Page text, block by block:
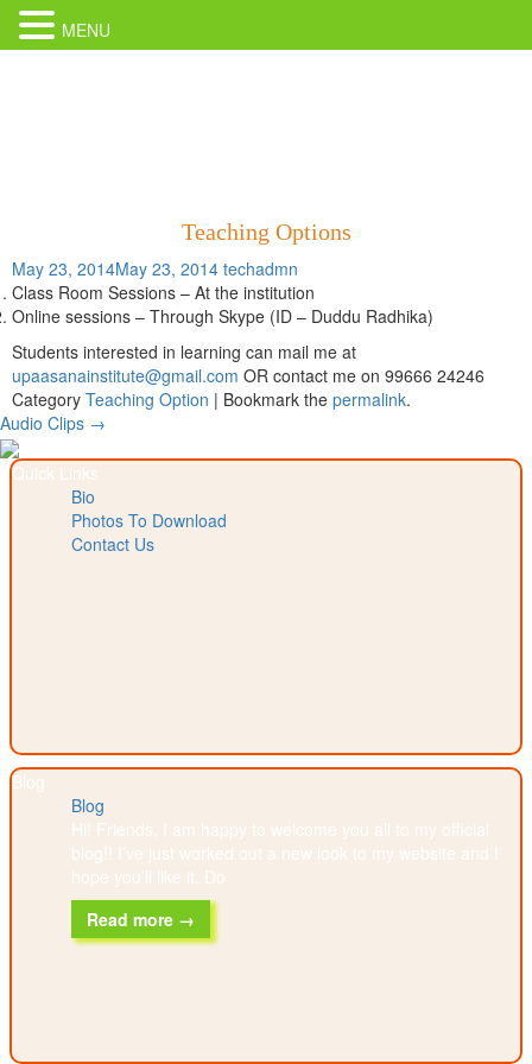
Teaching Options
May 23, 2014May 23, 2014 techadmn
Class Room Sessions – At the institution
Online sessions – Through Skype (ID – Duddu Radhika)
Students interested in learning can mail me at
upaasanainstitute@gmail.com OR contact me on 99666 24246
Category Teaching Option | Bookmark the permalink.
Post
navigation
Audio Clips →
Quick Links
Bio
Photos To Download
Contact Us
Blog
Blog
Hi! Friends, I am happy to welcome you all to my official
blog!! I’ve just worked out a new look to my website and I
hope you’ll like it. Do
Read more →
MENU